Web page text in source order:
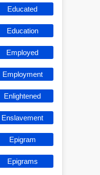
Educated
Education
Employed
Employment
Enlightened
Enslavement
Epigram
Epigrams